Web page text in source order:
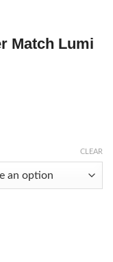
Match Lumi
CLEAR
quantity